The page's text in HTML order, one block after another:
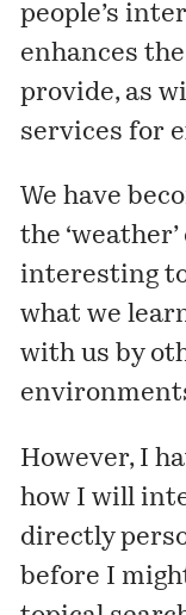
people’s
enhances
provide, as
services for
We have
the
interesting
what we
with us by
However, I
how I will
directly
before I